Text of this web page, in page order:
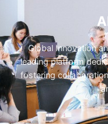
Global Innovation
leading platform
fostering